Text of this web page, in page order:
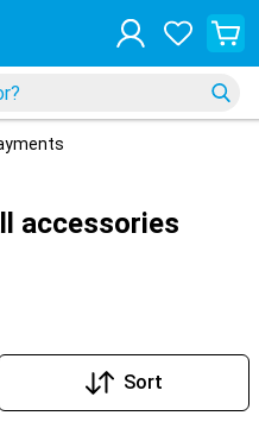
accessories
Sort